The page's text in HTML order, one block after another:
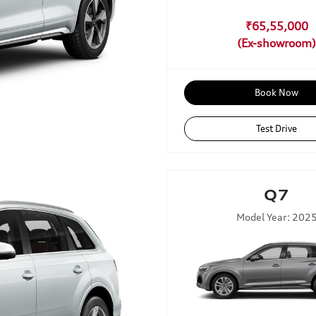
₹65,55,000
Book Now
Test Drive
Q7
Model Year: